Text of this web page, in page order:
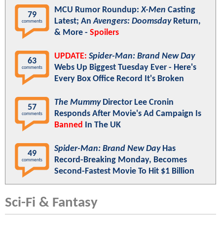
79
comments
MCU Rumor Roundup:X-Men Casting
Latest; AnAvengers: DoomsdayReturn,
& More - Spoilers
63
comments
UPDATE: Spider-Man: Brand New Day
Webs Up Biggest Tuesday Ever - Here's
Every Box Office Record It's Broken
57
comments
The MummyDirector Lee Cronin
Responds After Movie's Ad Campaign Is
Banned
In The UK
49
comments
Spider-Man: Brand New DayHas
Record-Breaking Monday, Becomes
Second-Fastest Movie To Hit $1 Billion
Sci-Fi & Fantasy